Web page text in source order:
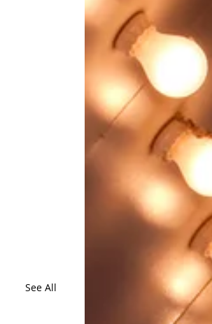
See All